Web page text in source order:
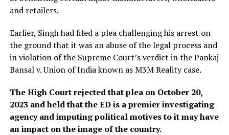
and retailers.
Earlier, Singh had filed a plea challenging his arrest on
the ground that it was an abuse of the legal process and
in violation of the Supreme Court’s verdict in the Pankaj
Bansal v. Union of India known as M3M Reality case.
The High Court rejected that plea on October 20,
2023 and held that the ED is a premier investigating
agency and imputing political motives to it may have
an impact on the image of the country.